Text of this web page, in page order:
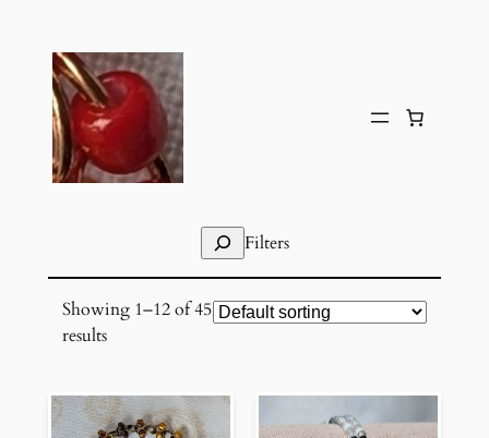
content
SearchFilters
Showing 1–12 of 45
results